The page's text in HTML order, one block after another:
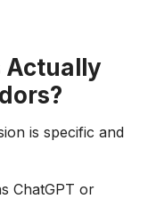
Actually
is specific and
ChatGPT or